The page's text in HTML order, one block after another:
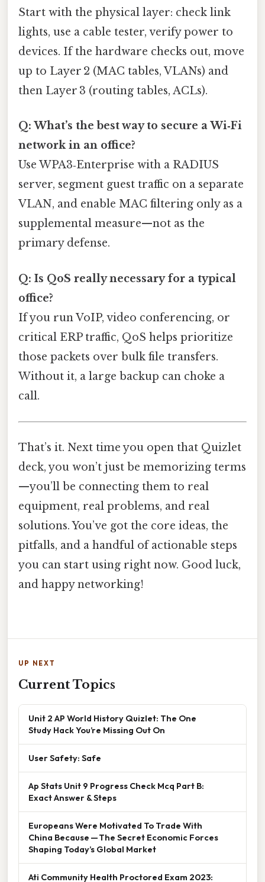
Start with the physical layer: check link
lights, use a cable tester, verify power to
devices. If the hardware checks out, move
up to Layer 2 (MAC tables, VLANs) and
then Layer 3 (routing tables, ACLs).
Q: What’s the best way to secure a Wi‑Fi
network in an office?
Use WPA3‑Enterprise with a RADIUS
server, segment guest traffic on a separate
VLAN, and enable MAC filtering only as a
supplemental measure—not as the
primary defense.
Q: Is QoS really necessary for a typical
office?
If you run VoIP, video conferencing, or
critical ERP traffic, QoS helps prioritize
those packets over bulk file transfers.
Without it, a large backup can choke a
call.
That’s it. Next time you open that Quizlet
deck, you won’t just be memorizing terms
—you’ll be connecting them to real
equipment, real problems, and real
solutions. You’ve got the core ideas, the
pitfalls, and a handful of actionable steps
you can start using right now. Good luck,
and happy networking!
UP NEXT
Current Topics
Unit 2 AP World History Quizlet: The One
Study Hack You’re Missing Out On
User Safety: Safe
Ap Stats Unit 9 Progress Check Mcq Part B:
Exact Answer & Steps
Europeans Were Motivated To Trade With
China Because — The Secret Economic Forces
Shaping Today’s Global Market
Ati Community Health Proctored Exam 2023: